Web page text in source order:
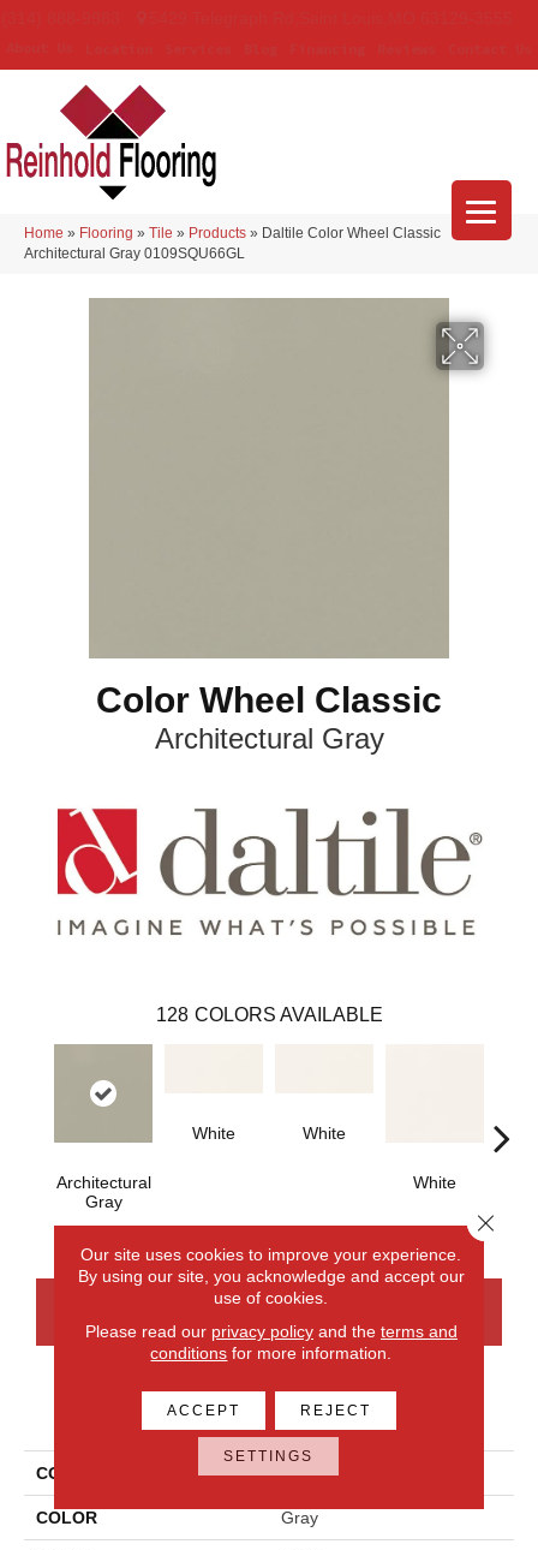
Home » Flooring » Tile » Products » Daltile Color Wheel Classic
Architectural Gray 0109SQU66GL
Color Wheel Classic
Architectural Gray
128 COLORS AVAILABLE
Architectural
Gray
White White
White
PRODUCT ATTRIBUTES
COLLECTION Color Wheel Classic
COLOR Gray
Our site uses cookies to improve your experience.
By using our site, you acknowledge and accept our
use of cookies.
Please read our privacy policyand the terms and
conditions for more information.
ACCEPT REJECT
SETTINGS
Close